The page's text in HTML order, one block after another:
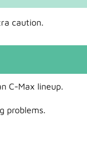
caution.
C-Max lineup.
problems.